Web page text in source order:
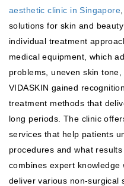
aesthetic clinic in Singapore
solutions for skin and
individual treatment
medical equipment, which
problems, uneven skin
VIDASKIN gained
treatment methods that
long periods. The clinic
services that help patients
procedures and what
combines expert
deliver various non-surgical